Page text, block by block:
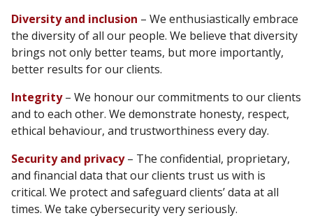
Diversity and inclusion – We enthusiastically embrace
the diversity of all our people. We believe that diversity
brings not only better teams, but more importantly,
better results for our clients.
Integrity– We honour our commitments to our clients
and to each other. We demonstrate honesty, respect,
ethical behaviour, and trustworthiness every day.
Security and privacy– The confidential, proprietary,
and financial data that our clients trust us with is
critical. We protect and safeguard clients’ data at all
times. We take cybersecurity very seriously.